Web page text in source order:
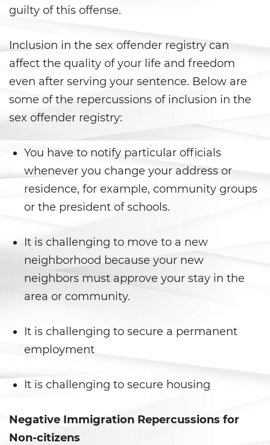
Hit and Run
Vehicular Manslaughter
Drug Crimes
California Marijuana Laws
Manufacturing Drugs
Possession Of A Controlled
Substance
Possession Of A Controlled
Substance For Sale
Possession Of Marijuana
Possession of Marijuana for Sale
Prop 36
Transportation for Sale of a
Controlled Substance
DUI
guilty of this offense.
Inclusion in the sex offender registry can
affect the quality of your life and freedom
even after serving your sentence. Below are
some of the repercussions of inclusion in the
sex offender registry:
You have to notify particular officials
whenever you change your address or
residence, for example, community groups
or the president of schools.
It is challenging to move to a new
neighborhood because your new
neighbors must approve your stay in the
area or community.
It is challenging to secure a permanent
employment
It is challenging to secure housing
Negative Immigration Repercussions for
Non-citizens